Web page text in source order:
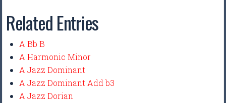
Related Entries
A Bb B
A Harmonic Minor
A Jazz Dominant
A Jazz Dominant Add b3
A Jazz Dorian